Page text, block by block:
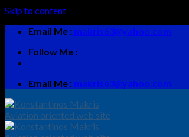
Skip to content
Email Me : makris63@yahoo.com
Follow Me :
Email Me : makris63@yahoo.com